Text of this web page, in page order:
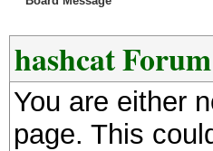
hashcat Forum
You are either
page. This